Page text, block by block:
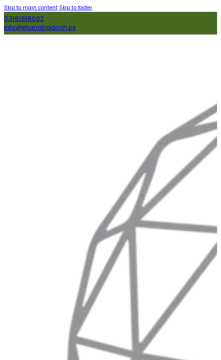
Skip to main content Skip to footer
03161616002
info@khanabadosh.pk